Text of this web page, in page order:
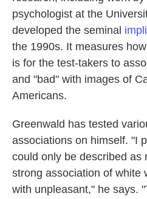
psychologist at the
developed the seminal
the 1990s. It measures
is for the test-takers to
and "bad" with images of
Americans.
Greenwald has tested
associations on himself. "I
could only be described as
strong association of white
with unpleasant," he says.